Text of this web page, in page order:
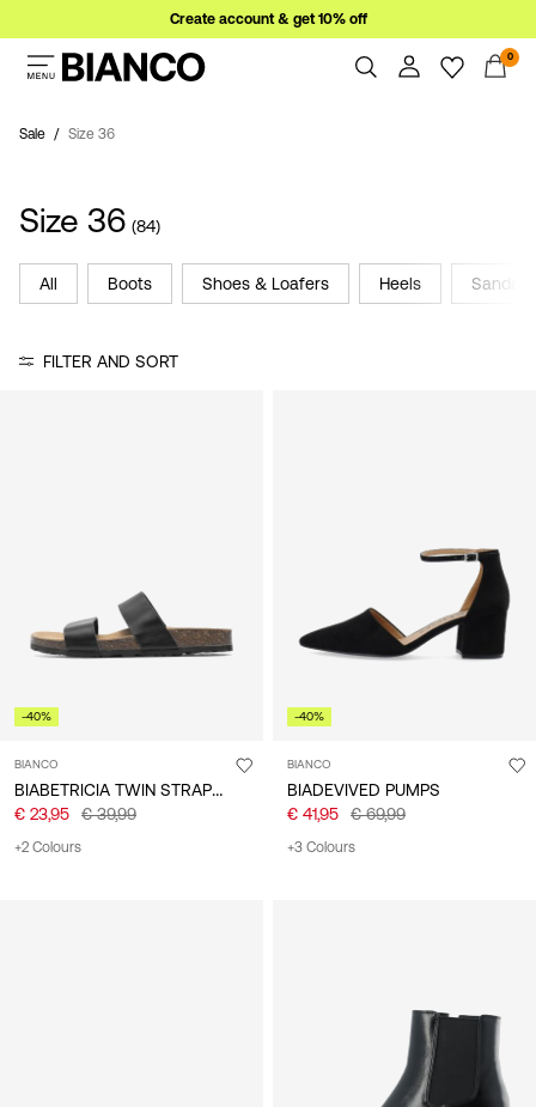
Create account & get 10% off
Support
Sign Out
0
Women
Men
Sale
Sign
Any
Sale Size 36
Size 36 (84)
All Boots Shoes & Loafers Heels Sandals
FILTER AND SORT
-40%
BIANCO
BIABETRICIA TWIN STRAP SANDALS
€ 23,95 € 39,99
+2 Colours
-40%
BIANCO
BIADEVIVED PUMPS
€ 41,95
€ 69,99
+3 Colours